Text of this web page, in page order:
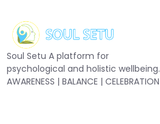
Soul Setu A platform for
psychological and holistic wellbeing.
AWARENESS | BALANCE | CELEBRATION